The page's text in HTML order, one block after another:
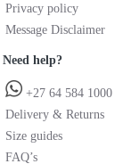
Privacy policy
Message Disclaimer
Need help?
+27 64 584 1000
Delivery & Returns
Size guides
FAQ’s